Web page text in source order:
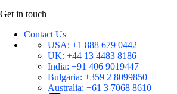
Get in touch
Contact Us
USA: +1 888 679 0442
UK: +44 13 4483 8186
India: +91 406 9019447
Bulgaria: +359 2 8099850
Australia: +61 3 7068 8610